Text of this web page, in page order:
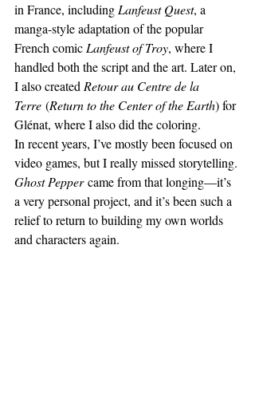
in France, including Lanfeust Quest, a
manga-style adaptation of the popular
French comic Lanfeust of Troy, where I
handled both the script and the art. Later on,
I also created Retour au Centre de la
Terre (Return to the Center of the Earth) for
Glénat, where I also did the coloring.
In recent years, I’ve mostly been focused on
video games, but I really missed storytelling.
Ghost Pepper came from that longing—it’s
a very personal project, and it’s been such a
relief to return to building my own worlds
and characters again.